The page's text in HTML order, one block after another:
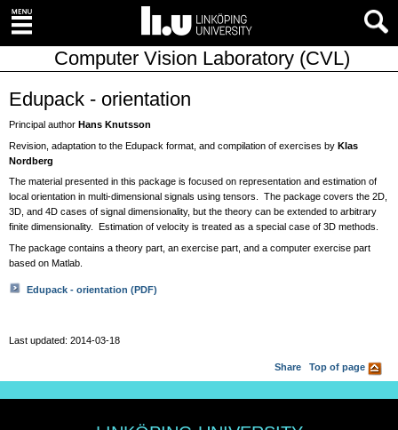
Computer Vision Laboratory (CVL)
Edupack - orientation
Principal author Hans Knutsson
Revision, adaptation to the Edupack format, and compilation of exercises by Klas
Nordberg
The material presented in this package is focused on representation and estimation of
local orientation in multi-dimensional signals using tensors. The package covers the 2D,
3D, and 4D cases of signal dimensionality, but the theory can be extended to arbitrary
finite dimensionality. Estimation of velocity is treated as a special case of 3D methods.
The package contains a theory part, an exercise part, and a computer exercise part
based on Matlab.
Edupack - orientation (PDF)
Last updated: 2014-03-18
Share Top of page